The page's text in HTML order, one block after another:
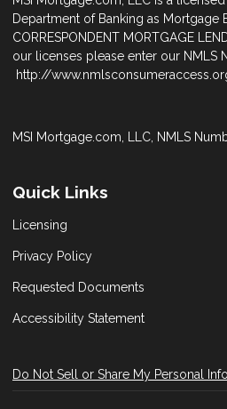
Department of Banking as Mortgage
CORRESPONDENT MORTGAGE
our licenses please enter our NMLS
http://
MSI Mortgage.com, LLC, NMLS
Quick Links
Licensing
Privacy Policy
Requested Documents
Accessibility Statement
Do Not Sell or Share My Personal